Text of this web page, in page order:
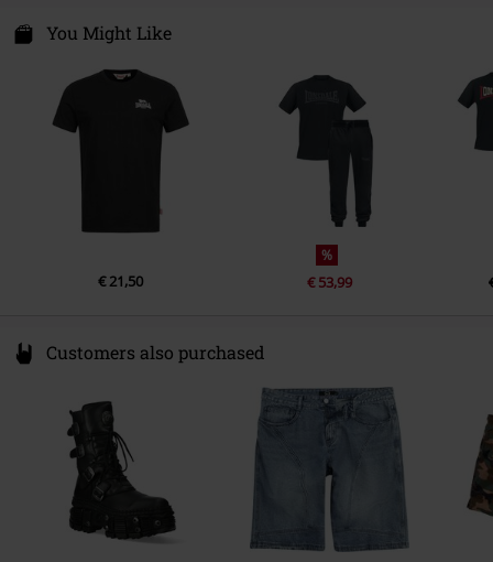
Colour
Certification
Im Taubental 15a
info@punch-gmbh.de
You Might Like
€ 21,50
%
€ 53,99
Customers also purchased